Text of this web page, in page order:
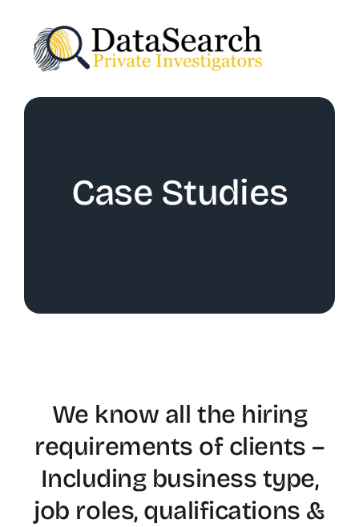
content
Case Studies
We know all the hiring
requirements of clients –
Including business type,
job roles, qualifications &